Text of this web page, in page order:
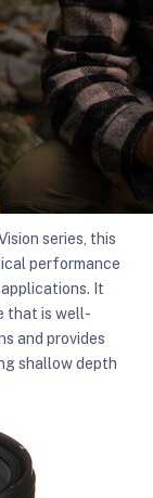
series, this
performance
It
that is well-
and provides
shallow depth